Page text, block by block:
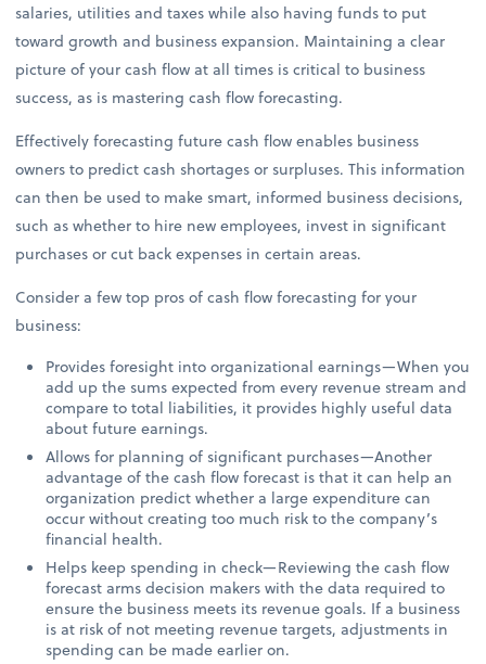
salaries, utilities and taxes while also having funds to put
toward growth and business expansion. Maintaining a clear
picture of your cash flow at all times is critical to business
success, as is mastering cash flow forecasting.
Effectively forecasting future cash flow enables business
owners to predict cash shortages or surpluses. This information
can then be used to make smart, informed business decisions,
such as whether to hire new employees, invest in significant
purchases or cut back expenses in certain areas.
Consider a few top pros of cash flow forecasting for your
business:
Provides foresight into organizational earnings—When you
add up the sums expected from every revenue stream and
compare to total liabilities, it provides highly useful data
about future earnings.
Allows for planning of significant purchases—Another
advantage of the cash flow forecast is that it can help an
organization predict whether a large expenditure can
occur without creating too much risk to the company’s
financial health.
Helps keep spending in check—Reviewing the cash flow
forecast arms decision makers with the data required to
ensure the business meets its revenue goals. If a business
is at risk of not meeting revenue targets, adjustments in
spending can be made earlier on.